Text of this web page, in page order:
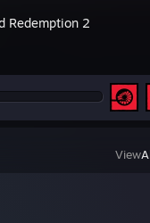
Redemption 2
View